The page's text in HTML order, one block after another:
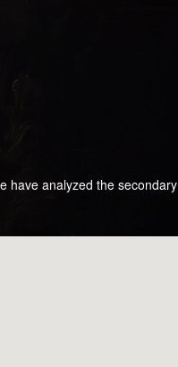
have analyzed the secondary